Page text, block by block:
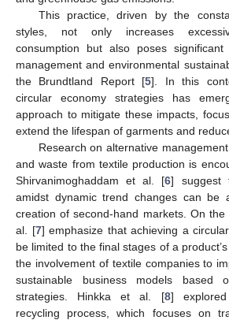
This practice, driven by the
styles, not only increases
consumption but also poses
management and environmental
the Brundtland Report [5]. In this
circular economy strategies has
approach to mitigate these impacts,
extend the lifespan of garments and
Research on alternative
and waste from textile production is
Shirvanimoghaddam et al. [6] suggest
amidst dynamic trend changes can be
creation of second-hand markets. On
al. [7] emphasize that achieving a
be limited to the final stages of a
the involvement of textile companies to
sustainable business models based
strategies. Hinkka et al. [8]
recycling process, which focuses on